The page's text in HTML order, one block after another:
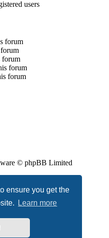
ensure you get the
Learn more
users
forum
forum
forum
forum
© phpBB Limited